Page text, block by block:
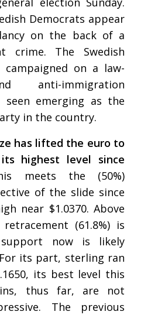
Democrats appear
on the back of a
crime. The Swedish
campaigned on a law-
anti-immigration
emerging as the
in the country.
has lifted the euro to
its highest level since
meets the (50%)
of the slide since
near $1.0370. Above
(61.8%) is
support now is likely
its part, sterling ran
its best level this
thus far, are not
The previous